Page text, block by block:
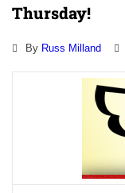
Thursday!
By Russ Milland